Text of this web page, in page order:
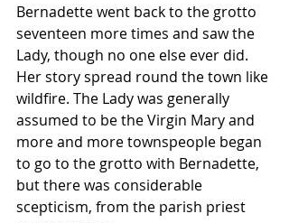
Bernadette went back to the grotto
seventeen more times and saw the
Lady, though no one else ever did.
Her story spread round the town like
wildfire. The Lady was generally
assumed to be the Virgin Mary and
more and more townspeople began
to go to the grotto with Bernadette,
but there was considerable
scepticism, from the parish priest